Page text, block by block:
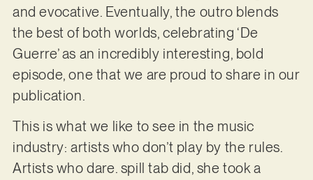
and evocative. Eventually, the outro blends
the best of both worlds, celebrating ‘De
Guerre’ as an incredibly interesting, bold
episode, one that we are proud to share in our
publication.
This is what we like to see in the music
industry: artists who don’t play by the rules.
Artists who dare. spill tab did, she took a